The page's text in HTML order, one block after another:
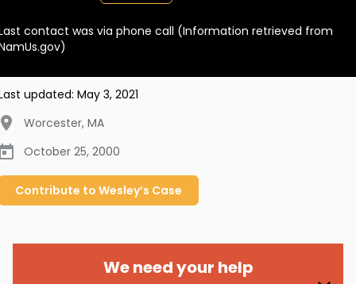
BECOME A MEMBER
contact was via phone call (Information retrieved from
updated: May 3, 2021
Worcester, MA
October 25, 2000
Contribute to Wesley’s Case
We need your help